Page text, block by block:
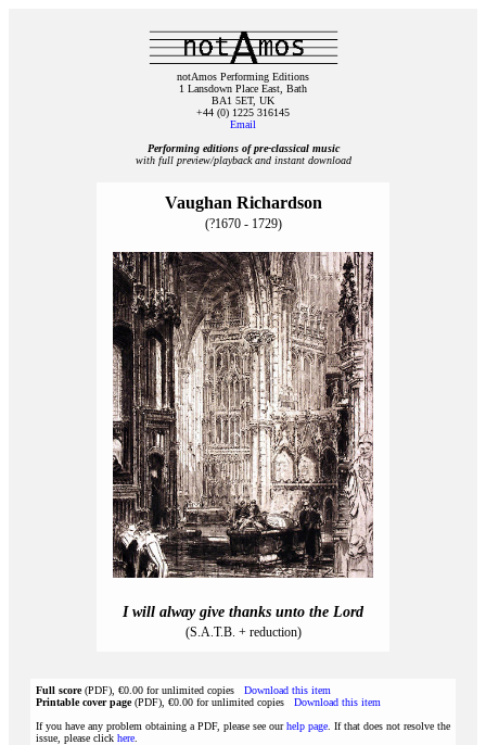
notAmos Performing Editions
1 Lansdown Place East, Bath
BA1 5ET, UK
+44 (0) 1225 316145
Email
Performing editions of pre‑classical music
with full preview/playback and instant download
Vaughan Richardson
(?1670 - 1729)
I will alway give thanks unto the Lord
(S.A.T.B. + reduction)
Full score(PDF), €0.00 for unlimited copies Download this item
Printable cover page(PDF), €0.00 for unlimited copies Download this item
If you have any problem obtaining a PDF, please see ourhelp page . If that does not resolve the
issue, please click here